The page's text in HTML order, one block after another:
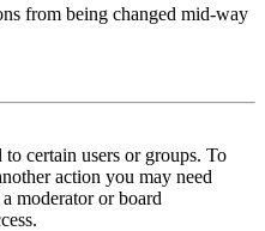
from being changed mid-way
certain users or groups. To
action you may need
moderator or board